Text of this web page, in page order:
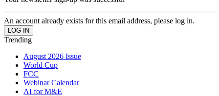
An account already exists for this email address, please log in.
Trending
August 2026 Issue
World Cup
FCC
Webinar Calendar
AI for M&E